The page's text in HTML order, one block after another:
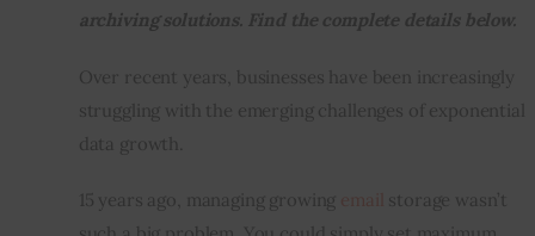
Startup Resources
interviews
Inspiring Stories
Privacy policy
archiving solutions. Find the complete details below.
Over recent years, businesses have been increasingly
struggling with the emerging challenges of exponential
data growth.
15 years ago, managing growing
storage wasn’t